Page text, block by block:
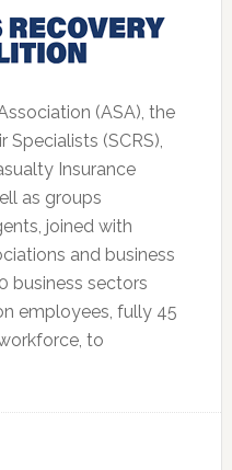
(ASA), the
Specialists (SCRS),
Insurance
as groups
joined with
and business
business sectors
employees, fully 45
to